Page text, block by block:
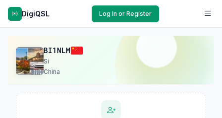
DigiQSL Log In or Register
BI1NLM
Si
China